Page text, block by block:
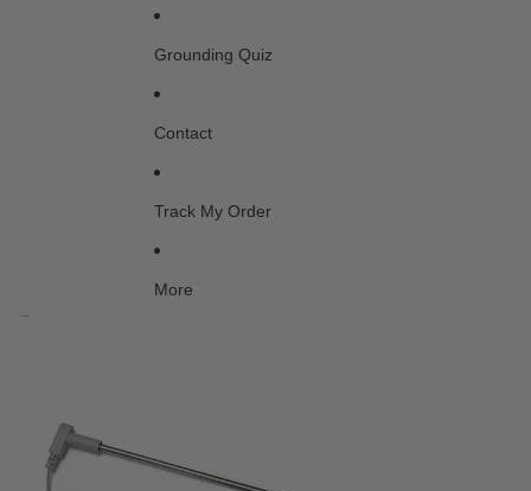
Grounding Quiz
Contact
Track My Order
More
Skip to product information